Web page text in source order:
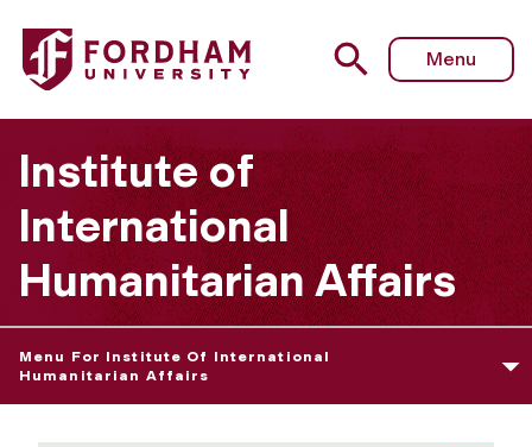
Fordham University - Occasional Papers
Menu
Institute of
International
Humanitarian Affairs
Menu For Institute Of International
Humanitarian Affairs